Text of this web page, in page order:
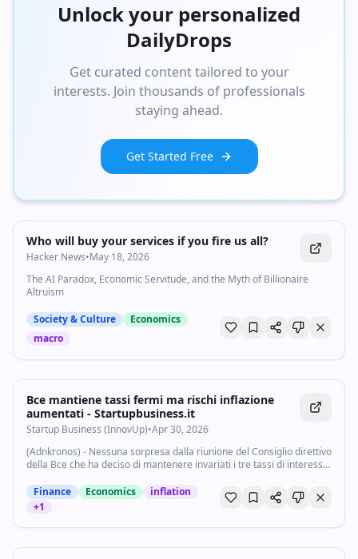
Unlock your personalized
DailyDrops
Get curated content tailored to your
interests. Join thousands of professionals
staying ahead.
Get Started Free
Who will buy your services if you fire us all?
Hacker News•May 18, 2026
The AI Paradox, Economic Servitude, and the Myth of Billionaire
Altruism
Society & Culture
Economics
macro
Bce mantiene tassi fermi ma rischi inflazione
aumentati - Startupbusiness.it
Startup Business (InnovUp)•Apr 30, 2026
(Adnkronos) - Nessuna sorpresa dalla riunione del Consiglio direttivo
della Bce che ha deciso di mantenere invariati i tre tassi di interesse
Finance
Economics
inflation
+1